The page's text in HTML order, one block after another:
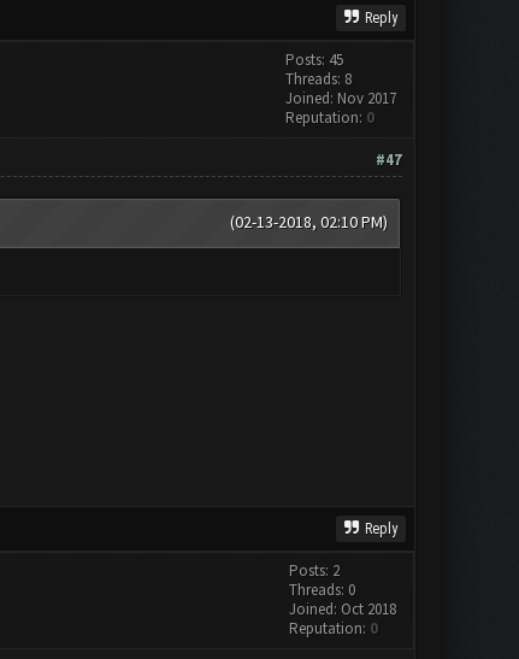
Reply
Posts: 45
Threads: 8
Joined: Nov 2017
Reputation: 0
#47
(02-13-2018, 02:10 PM)
Reply
Posts: 2
Threads: 0
Joined: Oct 2018
Reputation: 0